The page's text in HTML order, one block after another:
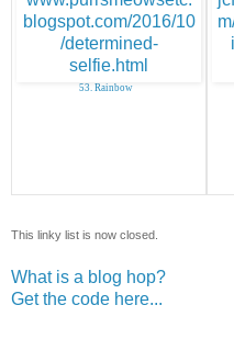
53. Rainbow
This linky list is now closed.
What is a blog hop?
Get the code here...